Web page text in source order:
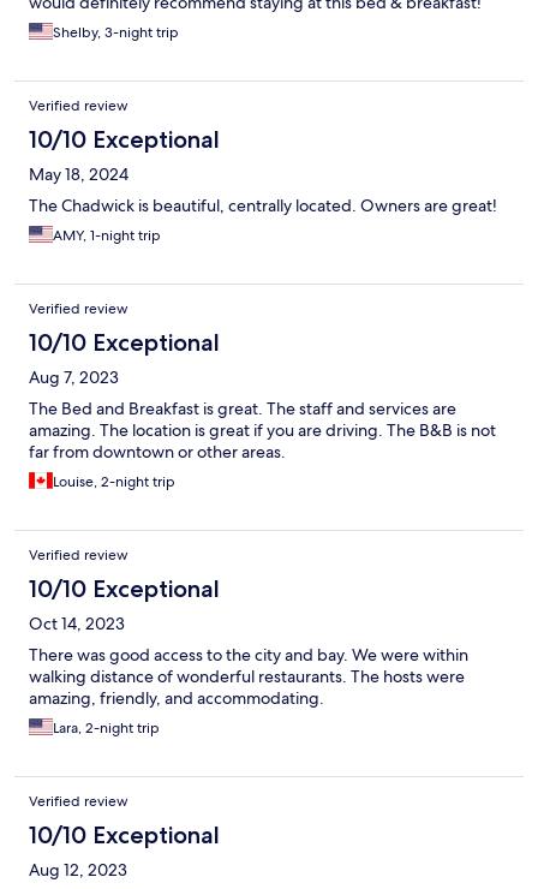
Shelby, 3-night trip
Verified review
10/10 Exceptional
May 18, 2024
The Chadwick is beautiful, centrally located. Owners are great!
AMY, 1-night trip
Verified review
10/10 Exceptional
Aug 7, 2023
The Bed and Breakfast is great. The staff and services are
amazing. The location is great if you are driving. The B&B is not
far from downtown or other areas.
Louise, 2-night trip
Verified review
10/10 Exceptional
Oct 14, 2023
There was good access to the city and bay. We were within
walking distance of wonderful restaurants. The hosts were
amazing, friendly, and accommodating.
Lara, 2-night trip
Verified review
10/10 Exceptional
Aug 12, 2023